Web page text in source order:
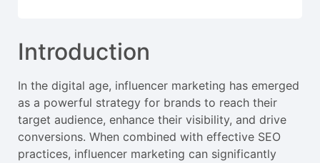
Introduction
In the digital age, influencer marketing has emerged
as a powerful strategy for brands to reach their
target audience, enhance their visibility, and drive
conversions. When combined with effective SEO
practices, influencer marketing can significantly